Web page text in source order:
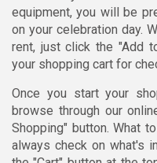
equipment, you will be
on your celebration day.
rent, just click the "Add
your shopping cart for
Once you start your
browse through our
Shopping" button. What
always check on what's